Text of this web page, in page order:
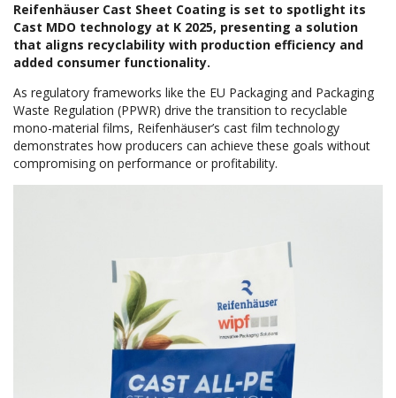
Reifenhäuser Cast Sheet Coating is set to spotlight its
Cast MDO technology at K 2025, presenting a solution
that aligns recyclability with production efficiency and
added consumer functionality.
As regulatory frameworks like the EU Packaging and Packaging
Waste Regulation (PPWR) drive the transition to recyclable
mono-material films, Reifenhäuser’s cast film technology
demonstrates how producers can achieve these goals without
compromising on performance or profitability.